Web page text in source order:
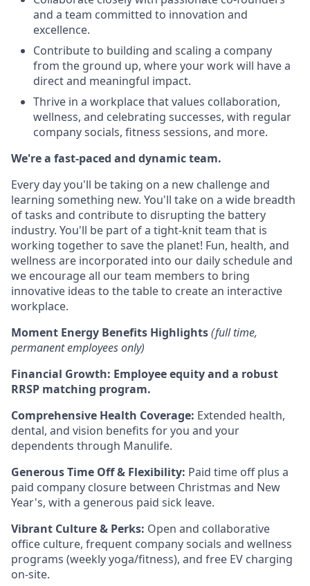
and a team committed to innovation and
excellence.
Contribute to building and scaling a company
from the ground up, where your work will have a
direct and meaningful impact.
Thrive in a workplace that values collaboration,
wellness, and celebrating successes, with regular
company socials, fitness sessions, and more.
We're a fast-paced and dynamic team.
Every day you'll be taking on a new challenge and
learning something new. You'll take on a wide breadth
of tasks and contribute to disrupting the battery
industry. You'll be part of a tight-knit team that is
working together to save the planet! Fun, health, and
wellness are incorporated into our daily schedule and
we encourage all our team members to bring
innovative ideas to the table to create an interactive
workplace.
Moment Energy Benefits Highlights(full time,
permanent employees only)
Financial Growth: Employee equity and a robust
RRSP matching program.
Comprehensive Health Coverage: Extended health,
dental, and vision benefits for you and your
dependents through Manulife.
Generous Time Off & Flexibility: Paid time off plus a
paid company closure between Christmas and New
Year's, with a generous paid sick leave.
Vibrant Culture & Perks: Open and collaborative
office culture, frequent company socials and wellness
programs (weekly yoga/fitness), and free EV charging
on-site.